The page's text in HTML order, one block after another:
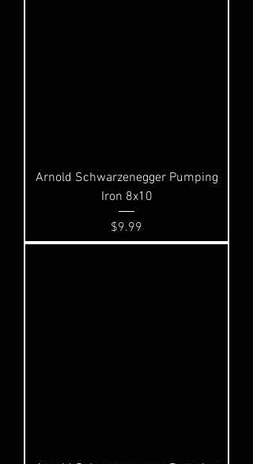
Arnold Schwarzenegger Pumping
Iron 8x10
Price
$9.99